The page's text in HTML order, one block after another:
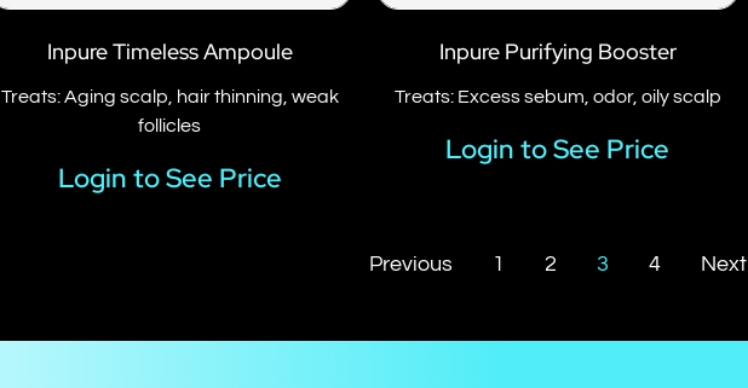
Inpure Timeless Ampoule
Treats: Aging scalp, hair thinning, weak
follicles
Login to See Price
Inpure Purifying Booster
Treats: Excess sebum, odor, oily scalp
Login to See Price
Previous 1 2 3 4 Next